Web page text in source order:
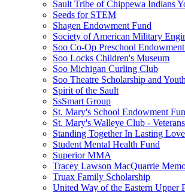
Sault Tribe of Chippewa Indians
Seeds for STEM
Shagen Endowment Fund
Society of American Military
Soo Co-Op Preschool
Soo Locks Children's Museum
Soo Michigan Curling Club
Soo Theatre Scholarship and
Spirit of the Sault
SsSmart Group
St. Mary's School Endowment
St. Mary's Walleye Club -
Standing Together In Lasting
Student Mental Health Fund
Superior MMA
Tracey Lawson MacQuarrie
Truax Family Scholarship
United Way of the Eastern Upper